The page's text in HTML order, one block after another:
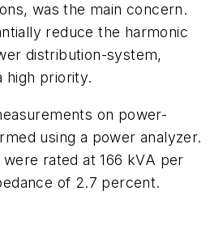
was the main concern.
reduce the harmonic
distribution-system,
high priority.
on power-
using a power analyzer.
rated at 166 kVA per
of 2.7 percent.